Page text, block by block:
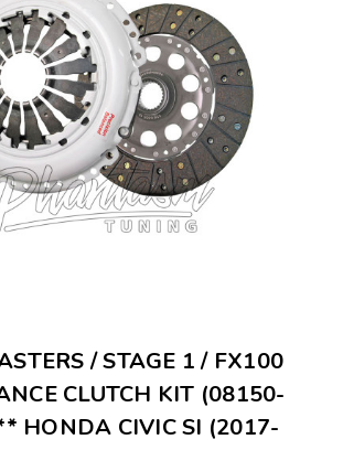
/ STAGE 1 / FX100
CLUTCH KIT (08150-
HONDA CIVIC SI (2017-